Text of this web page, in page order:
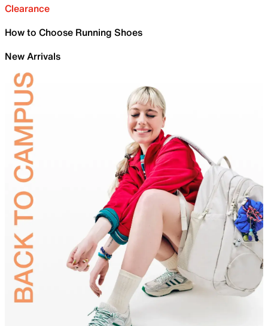
Clearance
How to Choose Running Shoes
New Arrivals